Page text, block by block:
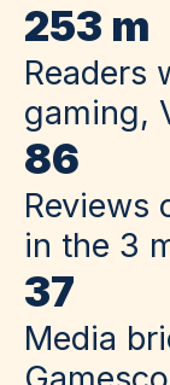
253 m
Readers
gaming,
86
Reviews
in the 3
37
Media